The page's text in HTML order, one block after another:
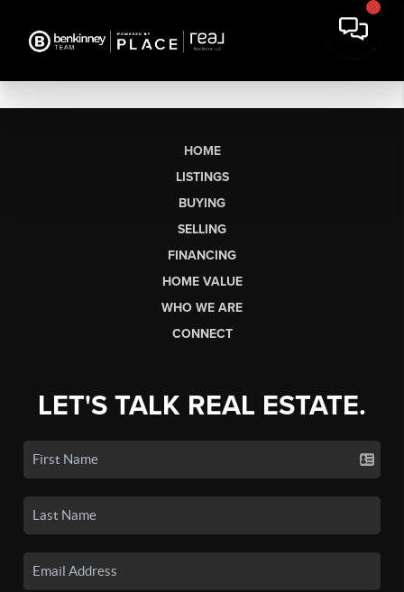
HOME
LISTINGS
BUYING
SELLING
FINANCING
HOME VALUE
WHO WE ARE
CONNECT
LET'S TALK REAL ESTATE.